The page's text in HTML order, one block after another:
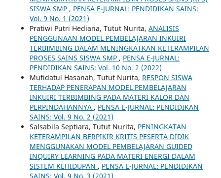
SISWA SMP , PENSA E-JURNAL: PENDIDIKAN SAINS:
Vol. 9 No. 1 (2021)
Pratiwi Putri Hediana, Tutut Nurita, ANALISIS
PENGGUNAAN MODEL PEMBELAJARAN INKUIRI
TERBIMBING DALAM MENINGKATKAN KETERAMPILAN
PROSES SAINS SISWA SMP , PENSA E-JURNAL:
PENDIDIKAN SAINS: Vol. 10 No. 2 (2022)
Mufidatul Hasanah, Tutut Nurita, RESPON SISWA
TERHADAP PENERAPAN MODEL PEMBELAJARAN
INKUIRI TERBIMBING PADA MATERI KALOR DAN
PERPINDAHANNYA , PENSA E-JURNAL: PENDIDIKAN
SAINS: Vol. 9 No. 2 (2021)
Salsabila Septiara, Tutut Nurita, PENINGKATAN
KETERAMPILAN BERPIKIR KRITIS PESERTA DIDIK
MENGGUNAKAN MODEL PEMBELAJARAN GUIDED
INQUIRY LEARNING PADA MATERI ENERGI DALAM
SISTEM KEHIDUPAN , PENSA E-JURNAL: PENDIDIKAN
SAINS: Vol. 9 No. 3 (2021)